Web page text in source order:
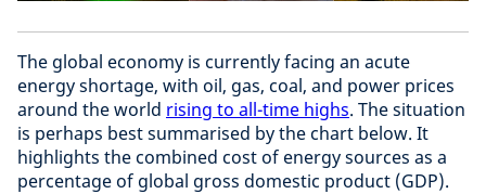
The global economy is currently facing an acute
energy shortage, with oil, gas, coal, and power prices
around the world rising to all-time highs. The situation
is perhaps best summarised by the chart below. It
highlights the combined cost of energy sources as a
percentage of global gross domestic product (GDP).